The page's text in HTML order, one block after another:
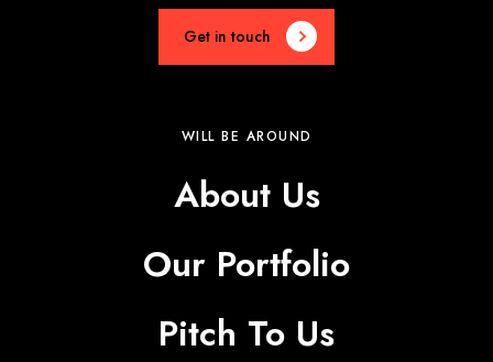
Get in touch
WILL BE AROUND
About Us
Our Portfolio
Pitch To Us